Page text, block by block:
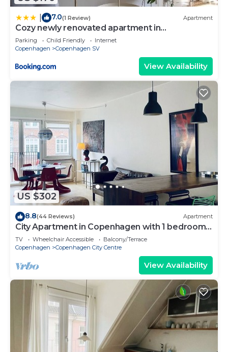
7.0(1 Review) Apartment
Cozy newly renovated apartment in
Copenhagen
Parking Child Friendly
Internet
Copenhagen
Copenhagen SV
View Availability
US $302
8.8(44 Reviews) Apartment
City Apartment in Copenhagen with 1 bedrooms
sleeps 2
TV Wheelchair Accessible
Balcony/Terrace
Copenhagen
Copenhagen City Centre
View Availability